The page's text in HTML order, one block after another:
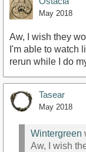
May 2018
Aw, I wish they
I'm able to watch
rerun while I do
Tasear
May 2018
Wintergreen
Aw, I wish